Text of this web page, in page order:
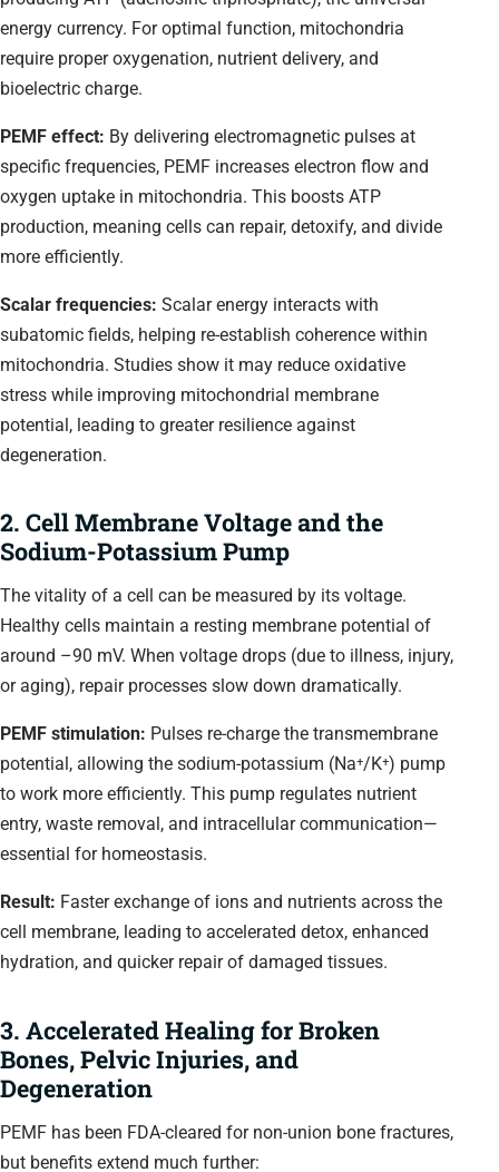
energy currency. For optimal function, mitochondria
require proper oxygenation, nutrient delivery, and
bioelectric charge.
PEMF effect: By delivering electromagnetic pulses at
specific frequencies, PEMF increases electron flow and
oxygen uptake in mitochondria. This boosts ATP
production, meaning cells can repair, detoxify, and divide
more efficiently.
Scalar frequencies: Scalar energy interacts with
subatomic fields, helping re-establish coherence within
mitochondria. Studies show it may reduce oxidative
stress while improving mitochondrial membrane
potential, leading to greater resilience against
degeneration.
2. Cell Membrane Voltage and the
Sodium-Potassium Pump
The vitality of a cell can be measured by its voltage.
Healthy cells maintain a resting membrane potential of
around –90 mV. When voltage drops (due to illness, injury,
or aging), repair processes slow down dramatically.
PEMF stimulation: Pulses re-charge the transmembrane
potential, allowing the sodium-potassium (Na⁺/K⁺) pump
to work more efficiently. This pump regulates nutrient
entry, waste removal, and intracellular communication—
essential for homeostasis.
Result: Faster exchange of ions and nutrients across the
cell membrane, leading to accelerated detox, enhanced
hydration, and quicker repair of damaged tissues.
3. Accelerated Healing for Broken
Bones, Pelvic Injuries, and
Degeneration
PEMF has been FDA-cleared for non-union bone fractures,
but benefits extend much further: